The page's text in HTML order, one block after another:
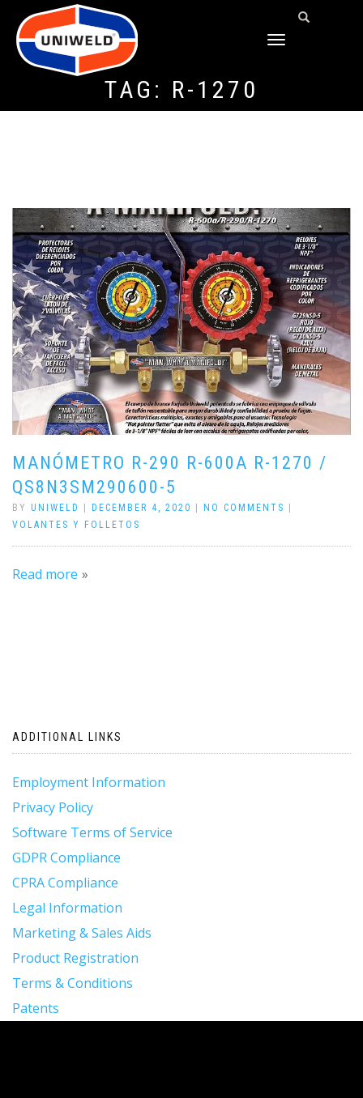
TOGGLE
TAG: R-1270
MANÓMETRO R-290 R-600A R-1270 /
QS8N3SM290600-5
BY UNIWELD DECEMBER 4, 2020 NO COMMENTS
VOLANTES Y FOLLETOS
Read more
ADDITIONAL LINKS
Employment Information
Privacy Policy
Software Terms of Service
GDPR Compliance
CPRA Compliance
Legal Information
Marketing & Sales Aids
Product Registration
Terms & Conditions
Patents